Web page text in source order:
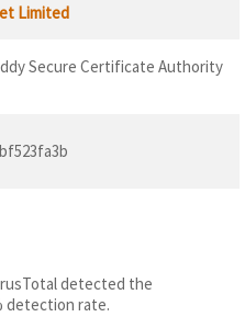
Limited
Secure Certificate Authority
detected the
detection rate.